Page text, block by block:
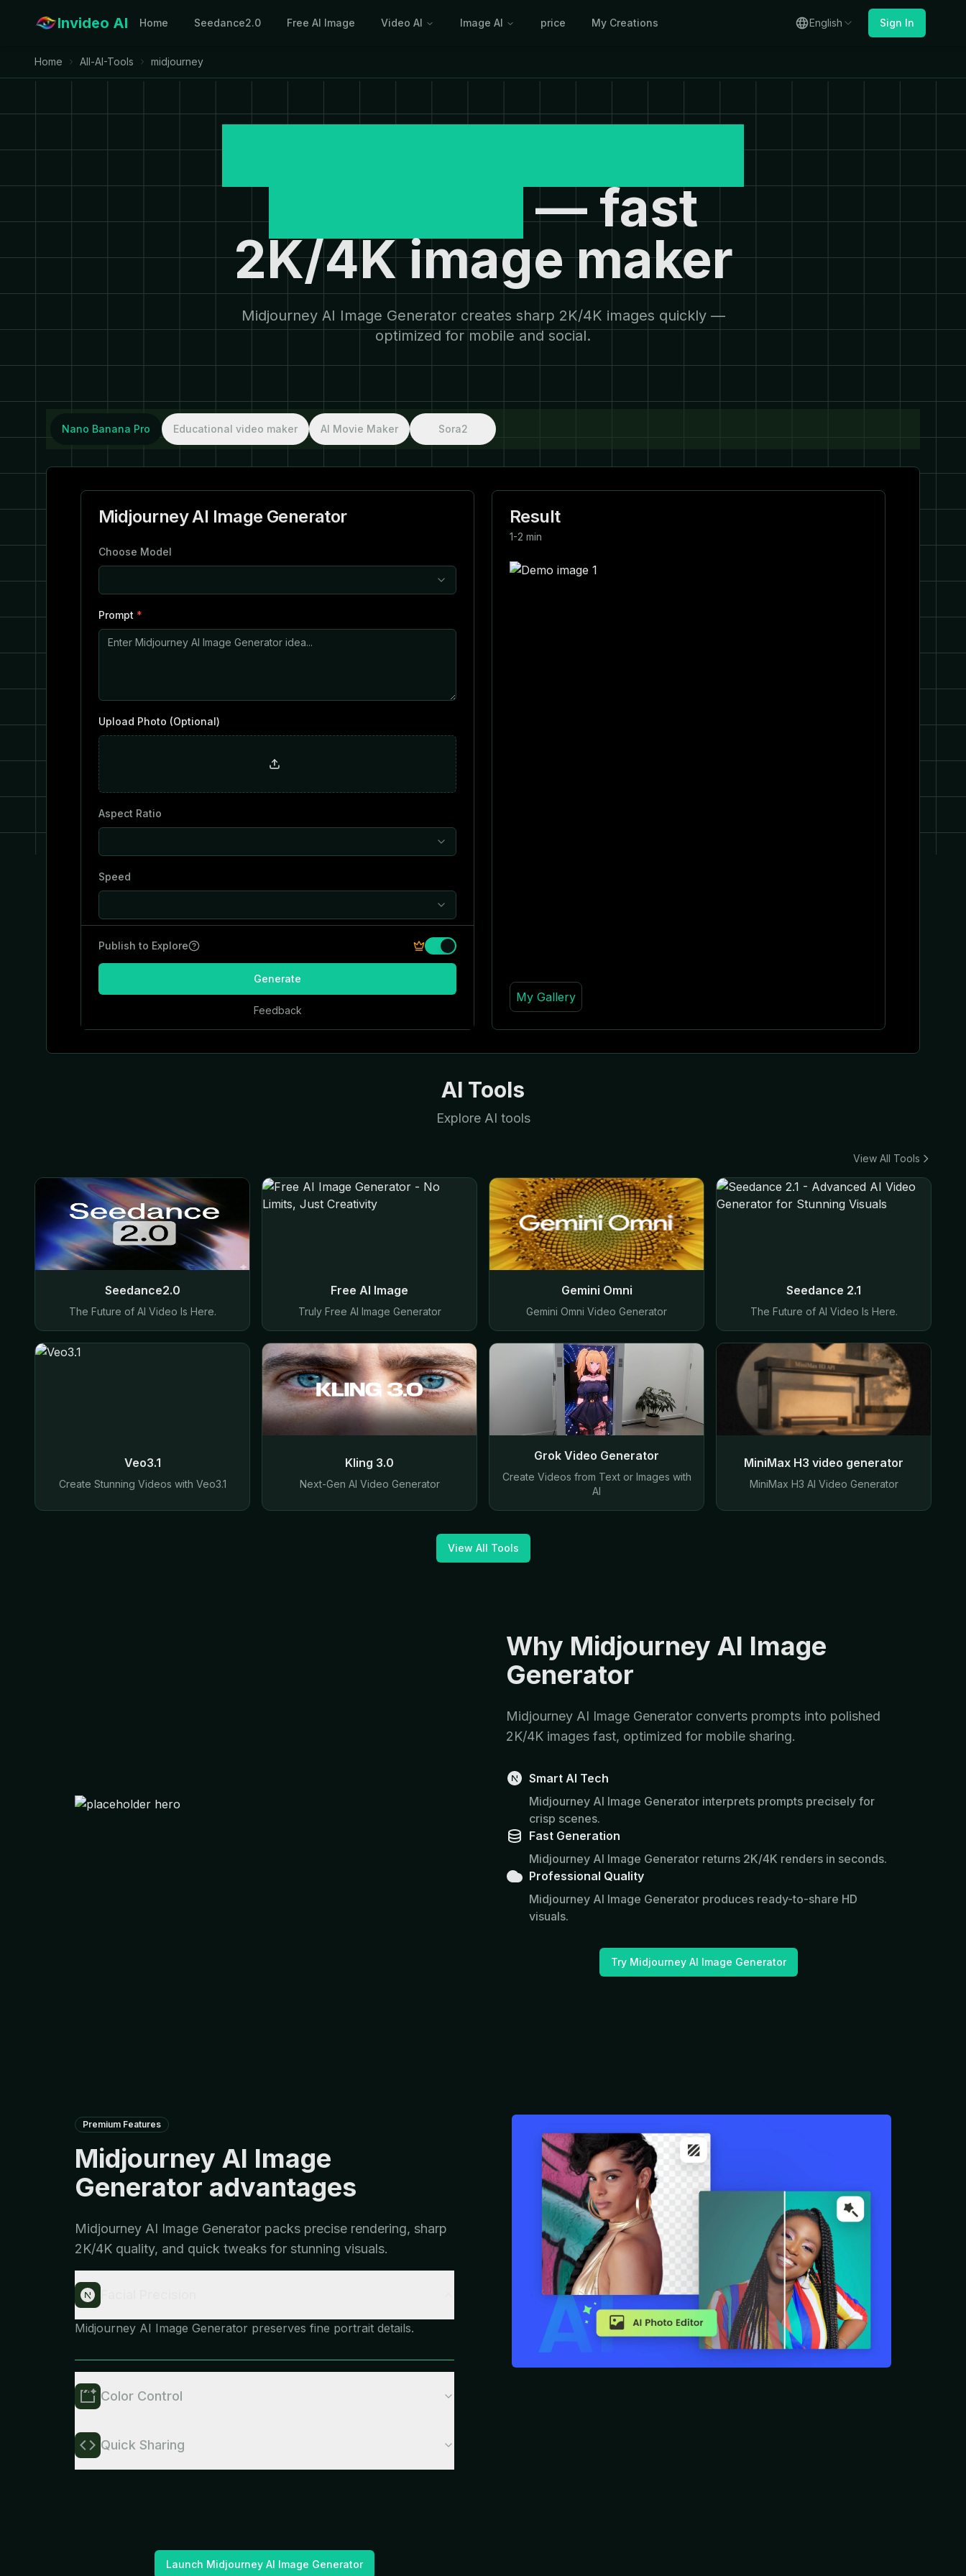
Invideo AI Home Seedance2.0 Free AI Image Video AI Image AI price My Creations English Sign In
Home All-AI-Tools midjourney
Generator — fast
2K/4K image maker
Midjourney AI Image Generator creates sharp 2K/4K images quickly —
optimized for mobile and social.
Nano Banana Pro Educational video maker AI Movie Maker Sora2
Midjourney AI Image Generator
Choose Model
Prompt *
Upload Photo (Optional)
Aspect Ratio
Speed
Publish to Explore
Generate
Feedback
Result
1-2 min
My Gallery
AI Tools
Explore AI tools
View All Tools
Seedance2.0
The Future of AI Video Is Here.
Free AI Image
Truly Free AI Image Generator
Gemini Omni
Gemini Omni Video Generator
Seedance 2.1
The Future of AI Video Is Here.
Veo3.1
Create Stunning Videos with Veo3.1
Kling 3.0
Next-Gen AI Video Generator
Grok Video Generator
Create Videos from Text or Images with
AI
MiniMax H3 video generator
MiniMax H3 AI Video Generator
View All Tools
Why Midjourney AI Image
Generator
Midjourney AI Image Generator converts prompts into polished
2K/4K images fast, optimized for mobile sharing.
Smart AI Tech
Midjourney AI Image Generator interprets prompts precisely for
crisp scenes.
Fast Generation
Midjourney AI Image Generator returns 2K/4K renders in seconds.
Professional Quality
Midjourney AI Image Generator produces ready-to-share HD
visuals.
Try Midjourney AI Image Generator
Premium Features
Midjourney AI Image
Generator advantages
Midjourney AI Image Generator packs precise rendering, sharp
2K/4K quality, and quick tweaks for stunning visuals.
Midjourney AI Image Generator preserves fine portrait details.
Color Control
Quick Sharing
Launch Midjourney AI Image Generator